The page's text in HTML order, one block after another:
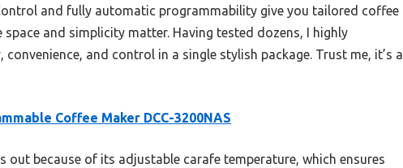
and fully automatic programmability give you tailored coffee
and simplicity matter. Having tested dozens, I highly
and control in a single stylish package. Trust me, it’s a
Coffee Maker DCC-3200NAS
out because of its adjustable carafe temperature, which ensures